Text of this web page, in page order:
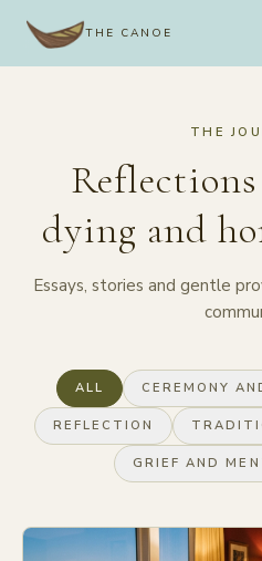
THE CANOE
THE
dying and
Essays, stories and gentle
ALL CEREMONY
REFLECTION
GRIEF AND